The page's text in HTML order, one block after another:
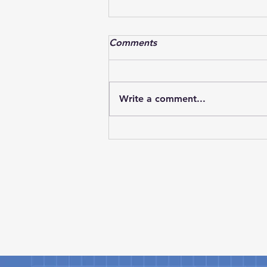
Textron Aviation successfully
development of its next-
generation light jet lineup as
Comments
Write a comment...